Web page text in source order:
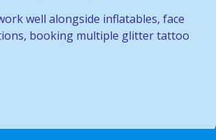
well alongside inflatables, face
booking multiple glitter tattoo